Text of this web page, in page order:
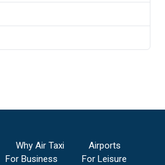
Why Air Taxi
Airports
For Business
For Leisure